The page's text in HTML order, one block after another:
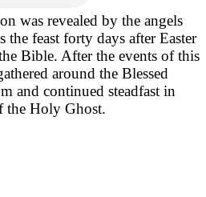
was revealed by the angels
the feast forty days after Easter
Bible. After the events of this
around the Blessed
and continued steadfast in
the Holy Ghost.